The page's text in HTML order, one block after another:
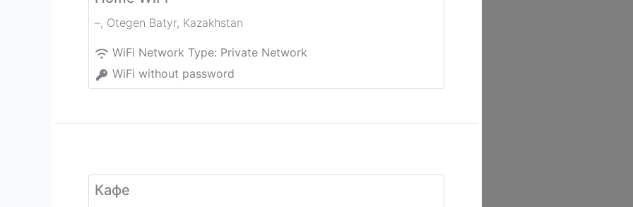
–, Otegen Batyr, Kazakhstan
WiFi Network Type: Private Network
WiFi without password
Кафе